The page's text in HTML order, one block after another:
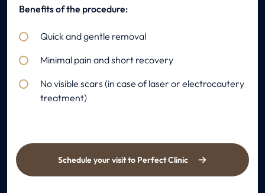
Benefits of the procedure:
Quick and gentle removal
Minimal pain and short recovery
No visible scars (in case of laser or electrocautery
treatment)
Schedule your visit to Perfect Clinic